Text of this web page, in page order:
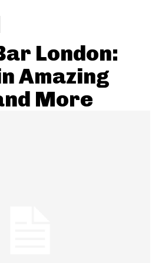
London:
Amazing
More